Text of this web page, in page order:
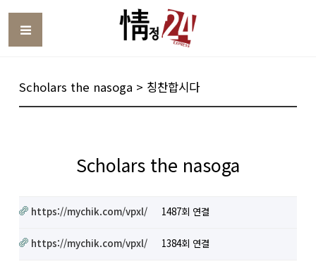
Scholars the nasoga > 칭찬합시다
Scholars the nasoga
https://mychik.com/vpxl/ 1487회 연결
https://mychik.com/vpxl/ 1384회 연결